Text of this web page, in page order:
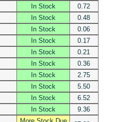
In Stock
0.72
In Stock
0.48
In Stock
0.06
In Stock
0.17
In Stock
0.21
In Stock
0.36
In Stock
2.75
In Stock
5.50
In Stock
6.52
In Stock
9.36